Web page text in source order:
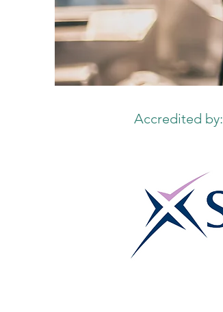
Accredited by: